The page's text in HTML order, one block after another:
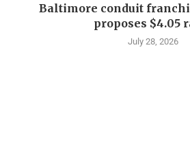
Baltimore conduit
proposes $4.05
July 28, 2026